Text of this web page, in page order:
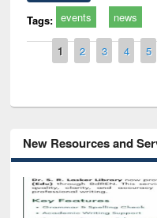
Tags: events news
Pages
1 2 3 4 5
New Resources and